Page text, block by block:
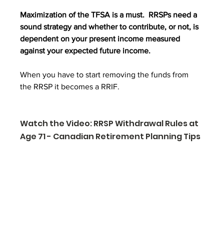
Maximization of the TFSA is a must.  RRSPs need a
sound strategy and whether to contribute, or not, is
dependent on your present income measured
against your expected future income.
When you have to start removing the funds from
the RRSP it becomes a RRIF.
Watch the Video: RRSP Withdrawal Rules at
Age 71 - Canadian Retirement Planning Tips